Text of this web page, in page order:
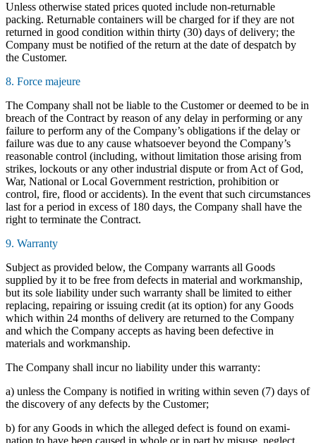
Unless otherwise stated prices quoted include non-returnable
packing. Returnable containers will be charged for if they are not
returned in good condition within thirty (30) days of delivery; the
Company must be notified of the return at the date of despatch by
the Customer.
8. Force majeure
The Company shall not be liable to the Customer or deemed to be in
breach of the Contract by reason of any delay in performing or any
failure to perform any of the Company’s obligations if the delay or
failure was due to any cause whatsoever beyond the Company’s
reasonable control (including, without limitation those arising from
strikes, lockouts or any other industrial dispute or from Act of God,
War, National or Local Government restriction, prohibition or
control, fire, flood or accidents). In the event that such circumstances
last for a period in excess of 180 days, the Company shall have the
right to terminate the Contract.
9. Warranty
Subject as provided below, the Company warrants all Goods
supplied by it to be free from defects in material and workmanship,
but its sole liability under such warranty shall be limited to either
replacing, repairing or issuing credit (at its option) for any Goods
which within 24 months of delivery are returned to the Company
and which the Company accepts as having been defective in
materials and workmanship.
The Company shall incur no liability under this warranty:
a) unless the Company is notified in writing within seven (7) days of
the discovery of any defects by the Customer;
b) for any Goods in which the alleged defect is found on exami-
nation to have been caused in whole or in part by misuse, neglect,